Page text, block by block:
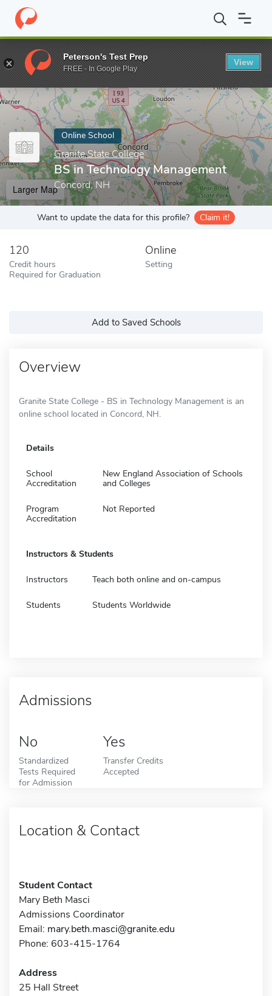
Home Online Schools Granite State College BS in Technology
Enter a keyword
Online School
Granite State College
BS in Technology Management
Concord, NH
Larger Map
Want to update the data for this profile? Claim it!
120
Credit hours
Required for Graduation
Online
Setting
Add to Saved Schools
Overview
Granite State College - BS in Technology Management is an
online school located in Concord, NH.
Details
School
Accreditation
New England Association of Schools
and Colleges
Program
Accreditation
Not Reported
Instructors & Students
Instructors Teach both online and on-campus
Students Students Worldwide
Admissions
No
Standardized
Tests Required
for Admission
Yes
Transfer Credits
Accepted
Location & Contact
Student Contact
Mary Beth Masci
Admissions Coordinator
Email: mary.beth.masci@granite.edu
Phone: 603-415-1764
Address
25 Hall Street
Peterson's Test Prep
FREE - In Google Play
View